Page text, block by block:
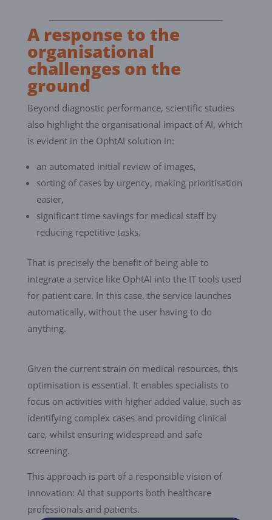
A response to the
organisational
challenges on the
ground
Beyond diagnostic performance, scientific studies
also highlight the organisational impact of AI, which
is evident in the OphtAI solution in:
an automated initial review of images,
sorting of cases by urgency, making prioritisation
easier,
significant time savings for medical staff by
reducing repetitive tasks.
That is precisely the benefit of being able to
integrate a service like OphtAI into the IT tools used
for patient care. In this case, the service launches
automatically, without the user having to do
anything.
Given the current strain on medical resources, this
optimisation is essential. It enables specialists to
focus on activities with higher added value, such as
identifying complex cases and providing clinical
care, whilst ensuring widespread and safe
screening.
This approach is part of a responsible vision of
innovation: AI that supports both healthcare
professionals and patients.